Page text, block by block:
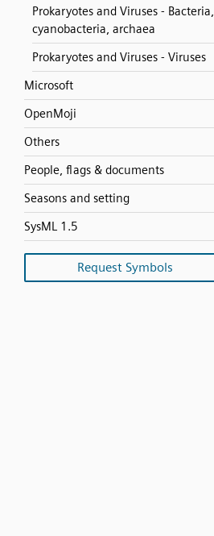
Prokaryotes and Viruses - Bacteria,
cyanobacteria, archaea
Prokaryotes and Viruses - Viruses
Microsoft
OpenMoji
Others
People, flags & documents
Seasons and setting
SysML 1.5
Request Symbols